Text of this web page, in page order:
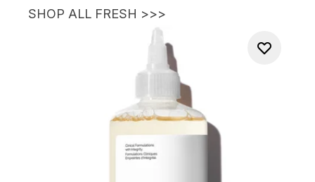
SHOP ALL FRESH >>>